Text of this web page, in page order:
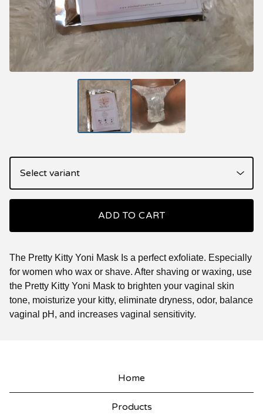
ADD TO CART
The Pretty Kitty Yoni Mask Is a perfect exfoliate. Especially
for women who wax or shave. After shaving or waxing, use
the Pretty Kitty Yoni Mask to brighten your vaginal skin
tone, moisturize your kitty, eliminate dryness, odor, balance
vaginal pH, and increases vaginal sensitivity.
Home
Products